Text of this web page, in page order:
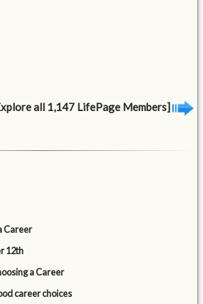
all 1,147 LifePage Members]
Career
12th
a Career
career choices